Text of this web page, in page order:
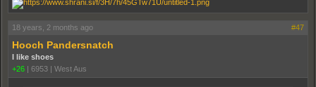
18 years, 2 months ago #47
Hooch Pandersnatch
I like shoes
+26 | 6953 | West Aus